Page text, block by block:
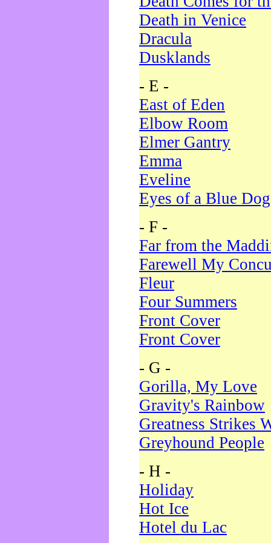
Death in Venice
Dracula
Dusklands
- E -
East of Eden
Elbow Room
Elmer Gantry
Emma
Eveline
Eyes of a Blue Dog
- F -
Far from the
Farewell My
Fleur
Four Summers
Front Cover
Front Cover
- G -
Gorilla, My Love
Gravity's Rainbow
Greatness Strikes
Greyhound People
- H -
Holiday
Hot Ice
Hotel du Lac